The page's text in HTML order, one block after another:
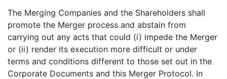
The Merging Companies and the Shareholders shall
promote the Merger process and abstain from
carrying out any acts that could (i) impede the Merger
or (ii) render its execution more difficult or under
terms and conditions different to those set out in the
Corporate Documents and this Merger Protocol. In